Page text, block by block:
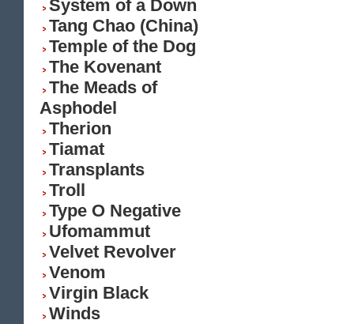
System of a Down
Tang Chao (China)
Temple of the Dog
The Kovenant
The Meads of
Asphodel
Therion
Tiamat
Transplants
Troll
Type O Negative
Ufomammut
Velvet Revolver
Venom
Virgin Black
Winds